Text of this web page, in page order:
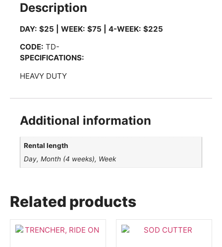
Description
DAY: $25 | WEEK: $75 | 4-WEEK: $225
CODE: TD-
SPECIFICATIONS:
HEAVY DUTY
Additional information
Rental length
Day, Month (4 weeks), Week
Related products